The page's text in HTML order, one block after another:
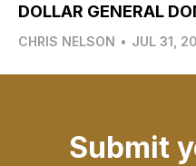
DOLLAR GENERAL
CHRIS NELSON • JUL 31,
Submit